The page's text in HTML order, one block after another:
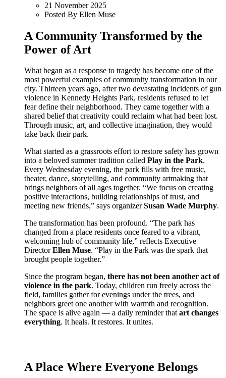
21 November 2025
Posted By Ellen Muse
A Community Transformed by the
Power of Art
What began as a response to tragedy has become one of the
most powerful examples of community transformation in our
city. Thirteen years ago, after two devastating incidents of gun
violence in Kennedy Heights Park, residents refused to let
fear define their neighborhood. They came together with a
shared belief that creativity could reclaim what had been lost.
Through music, art, and collective imagination, they would
take back their park.
What started as a grassroots effort to restore safety has grown
into a beloved summer tradition called Play in the Park.
Every Wednesday evening, the park fills with free music,
theater, dance, storytelling, and community artmaking that
brings neighbors of all ages together. “We focus on creating
positive interactions, building relationships of trust, and
meeting new friends,” says organizerSusan Wade Murphy.
The transformation has been profound. “The park has
changed from a place residents once feared to a vibrant,
welcoming hub of community life,” reflects Executive
DirectorEllen Muse. “Play in the Park was the spark that
brought people together.”
Since the program began, there has not been another act of
violence in the park. Today, children run freely across the
field, families gather for evenings under the trees, and
neighbors greet one another with warmth and recognition.
The space is alive again — a daily reminder thatart changes
everything. It heals. It restores. It unites.
A Place Where Everyone Belongs